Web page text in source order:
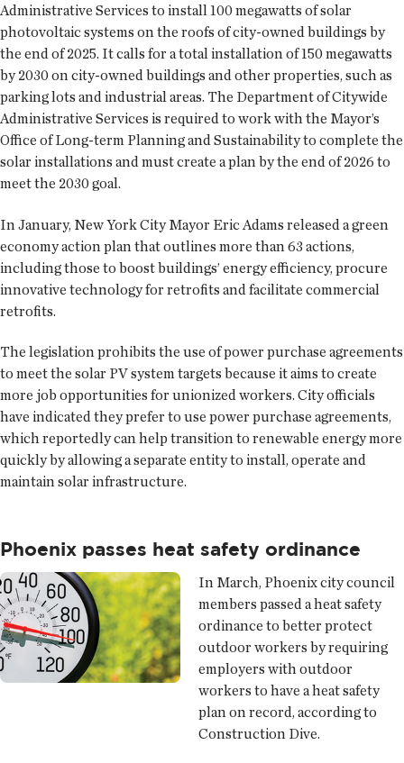
Administrative Services to install 100 megawatts of solar
photovoltaic systems on the roofs of city-owned buildings by
the end of 2025. It calls for a total installation of 150 megawatts
by 2030 on city-owned buildings and other properties, such as
parking lots and industrial areas. The Department of Citywide
Administrative Services is required to work with the Mayor’s
Office of Long-term Planning and Sustainability to complete the
solar installations and must create a plan by the end of 2026 to
meet the 2030 goal.
In January, New York City Mayor Eric Adams released a green
economy action plan that outlines more than 63 actions,
including those to boost buildings’ energy efficiency, procure
innovative technology for retrofits and facilitate commercial
retrofits.
The legislation prohibits the use of power purchase agreements
to meet the solar PV system targets because it aims to create
more job opportunities for unionized workers. City officials
have indicated they prefer to use power purchase agreements,
which reportedly can help transition to renewable energy more
quickly by allowing a separate entity to install, operate and
maintain solar infrastructure.
Phoenix passes heat safety ordinance
In March, Phoenix city council
members passed a heat safety
ordinance to better protect
outdoor workers by requiring
employers with outdoor
workers to have a heat safety
plan on record, according to
Construction Dive.